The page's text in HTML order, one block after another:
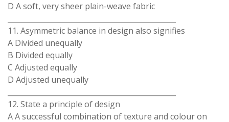
D A soft, very sheer plain-weave fabric
11. Asymmetric balance in design also signifies
A Divided unequally
B Divided equally
C Adjusted equally
D Adjusted unequally
12. State a principle of design
A A successful combination of texture and colour on